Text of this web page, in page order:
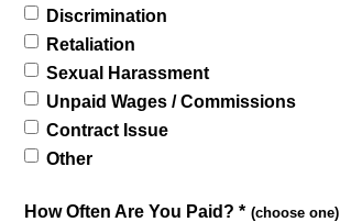
Discrimination
Retaliation
Sexual Harassment
Unpaid Wages / Commissions
Contract Issue
Other
How Often Are You Paid? *(choose one)